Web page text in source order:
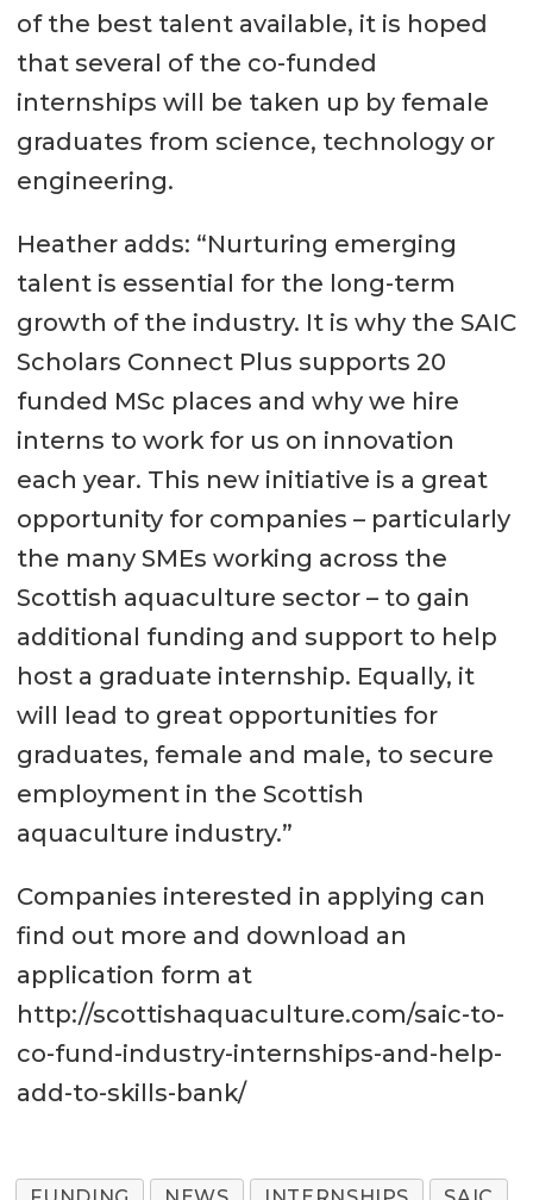
of the best talent available, it is hoped
that several of the co-funded
internships will be taken up by female
graduates from science, technology or
engineering.
Heather adds: “Nurturing emerging
talent is essential for the long-term
growth of the industry. It is why the SAIC
Scholars Connect Plus supports 20
funded MSc places and why we hire
interns to work for us on innovation
each year. This new initiative is a great
opportunity for companies – particularly
the many SMEs working across the
Scottish aquaculture sector – to gain
additional funding and support to help
host a graduate internship. Equally, it
will lead to great opportunities for
graduates, female and male, to secure
employment in the Scottish
aquaculture industry.”
Companies interested in applying can
find out more and download an
application form at
http://scottishaquaculture.com/saic-to-
co-fund-industry-internships-and-help-
add-to-skills-bank/